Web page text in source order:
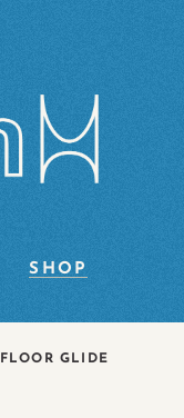
SHOP
GLIDE